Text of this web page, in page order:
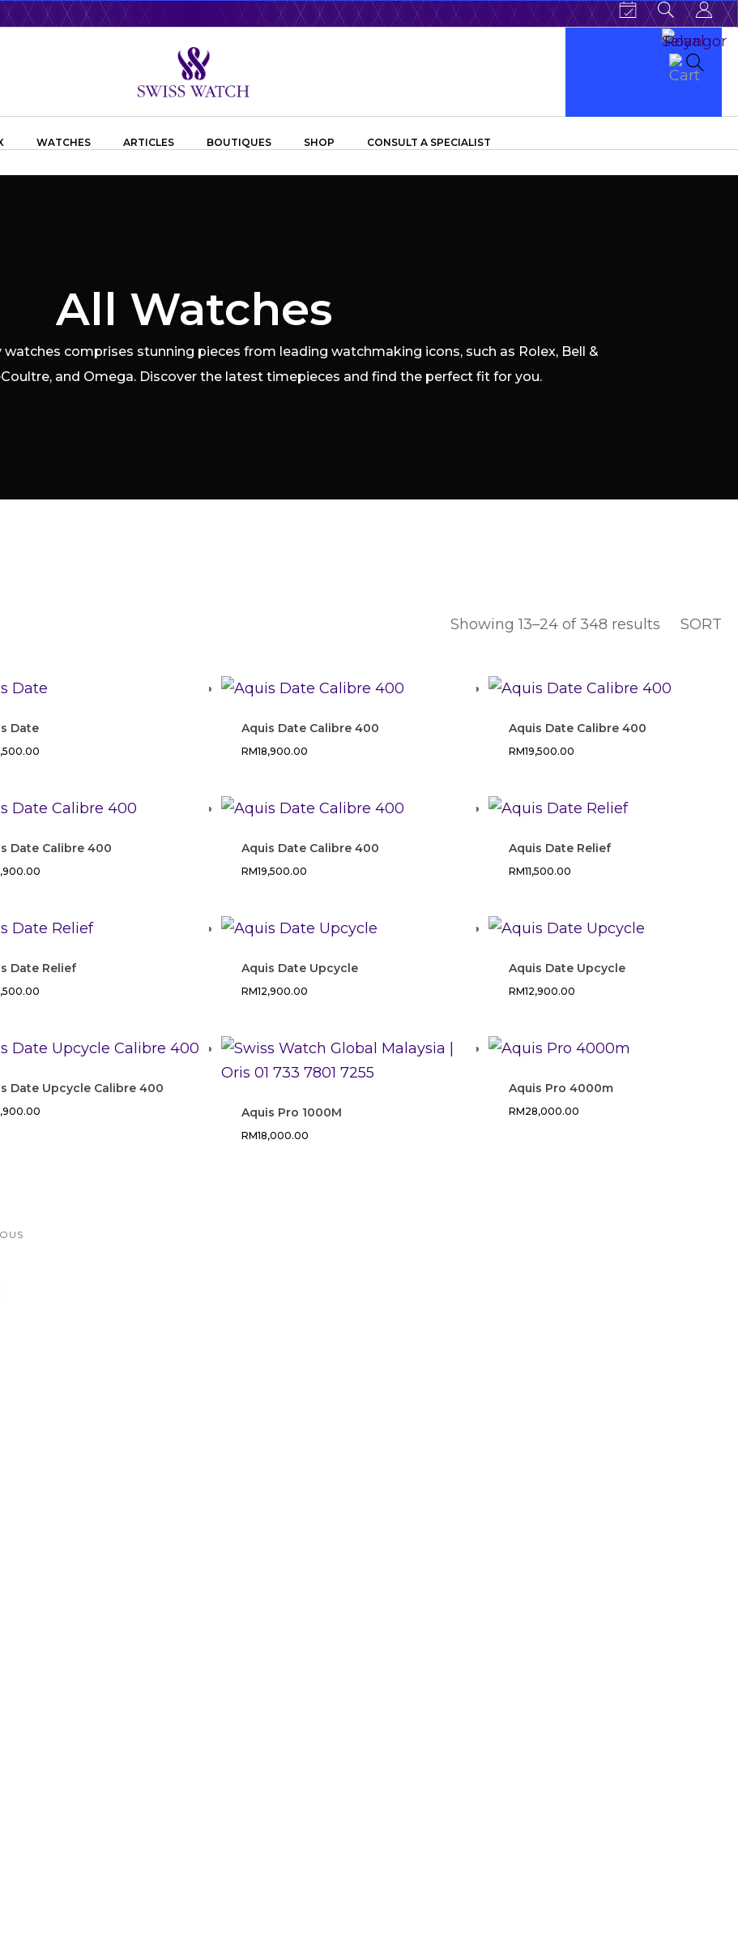
WATCHES ARTICLES BOUTIQUES SHOP CONSULT A SPECIALIST
All Watches
comprises stunning pieces from leading watchmaking icons, such as Rolex, Bell &
and Omega. Discover the latest timepieces and find the perfect fit for you.
Showing 13–24 of 348 results SORT
Date Aquis Date Calibre 400
RM18,900.00
Aquis Date Calibre 400
RM19,500.00
Date Calibre 400 Aquis Date Calibre 400
RM19,500.00
Aquis Date Relief
RM11,500.00
Date Relief Aquis Date Upcycle
RM12,900.00
Aquis Date Upcycle
RM12,900.00
Date Upcycle Calibre 400
Aquis Pro 1000M
RM18,000.00
Aquis Pro 4000m
RM28,000.00